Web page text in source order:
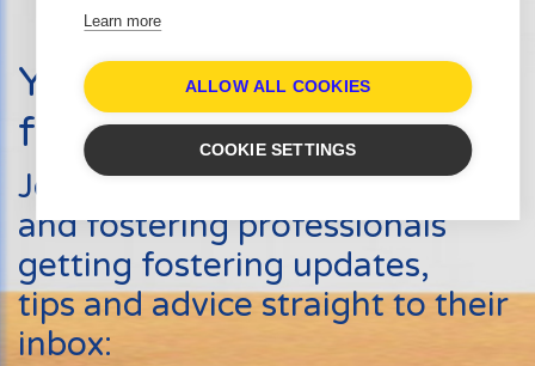
Disabled Fostering
Fostering Younger Children
Fostering Siblings
Events
New Carers
Fostering Quiz
Your journey into
fostering starts here
Join hundreds of other carers
and fostering professionals
getting fostering updates,
tips and advice straight to their
inbox:
Learn more
ALLOW ALL COOKIES
COOKIE SETTINGS